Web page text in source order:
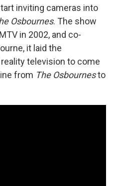
inviting cameras into
Osbournes. The show
in 2002, and co-
it laid the
television to come
from The Osbournesto